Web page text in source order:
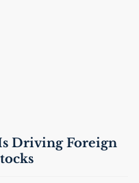
Driving Foreign